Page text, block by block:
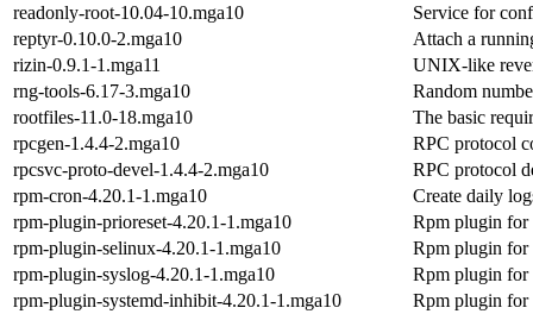
readonly-root-10.04-10.mga10
Service for
reptyr-0.10.0-2.mga10
Attach a
rizin-0.9.1-1.mga11
UNIX-like
rng-tools-6.17-3.mga10
Random
rootfiles-11.0-18.mga10
The basic
rpcgen-1.4.4-2.mga10
RPC protocol
rpcsvc-proto-devel-1.4.4-2.mga10
RPC protocol
rpm-cron-4.20.1-1.mga10
Create daily
rpm-plugin-prioreset-4.20.1-1.mga10
Rpm plugin for
rpm-plugin-selinux-4.20.1-1.mga10
Rpm plugin
rpm-plugin-syslog-4.20.1-1.mga10
Rpm plugin for
rpm-plugin-systemd-inhibit-4.20.1-1.mga10
Rpm plugin for